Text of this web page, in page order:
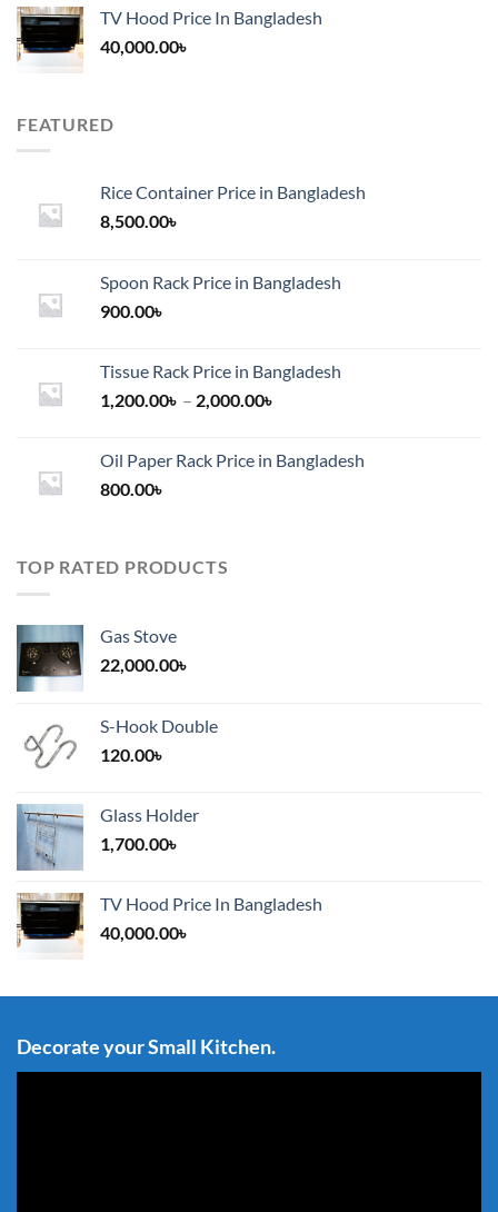
TV Hood Price In Bangladesh
40,000.00৳
FEATURED
Rice Container Price in Bangladesh
8,500.00৳
Spoon Rack Price in Bangladesh
900.00৳
Tissue Rack Price in Bangladesh
1,200.00৳ – 2,000.00৳
through
Oil Paper Rack Price in Bangladesh
800.00৳
TOP RATED PRODUCTS
Gas Stove
22,000.00৳
S-Hook Double
120.00৳
Glass Holder
1,700.00৳
TV Hood Price In Bangladesh
40,000.00৳
Decorate your Small Kitchen.